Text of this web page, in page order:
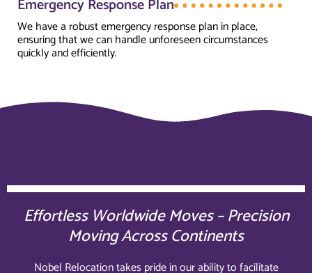
Emergency Response Plan
We have a robust emergency response plan in place,
ensuring that we can handle unforeseen circumstances
quickly and efficiently.
Effortless Worldwide Moves – Precision
Moving Across Continents
Nobel Relocation takes pride in our ability to facilitate